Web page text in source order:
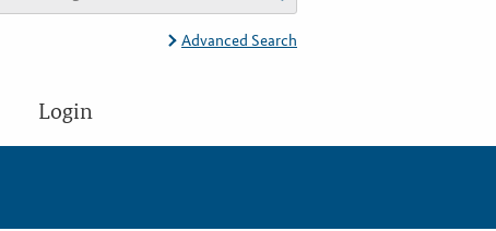
Advanced Search
Login